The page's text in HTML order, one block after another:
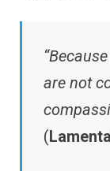
are not
(